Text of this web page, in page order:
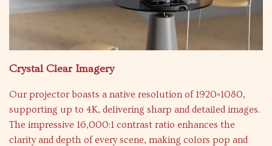
Crystal Clear Imagery
Our projector boasts a native resolution of 1920×1080,
supporting up to 4K, delivering sharp and detailed images.
The impressive 16,000:1 contrast ratio enhances the
clarity and depth of every scene, making colors pop and